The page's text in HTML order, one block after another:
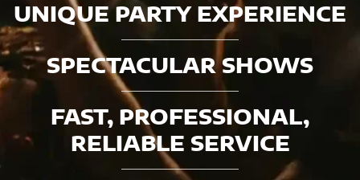
UNIQUE PARTY EXPERIENCE
SPECTACULAR SHOWS
FAST, PROFESSIONAL,
RELIABLE SERVICE